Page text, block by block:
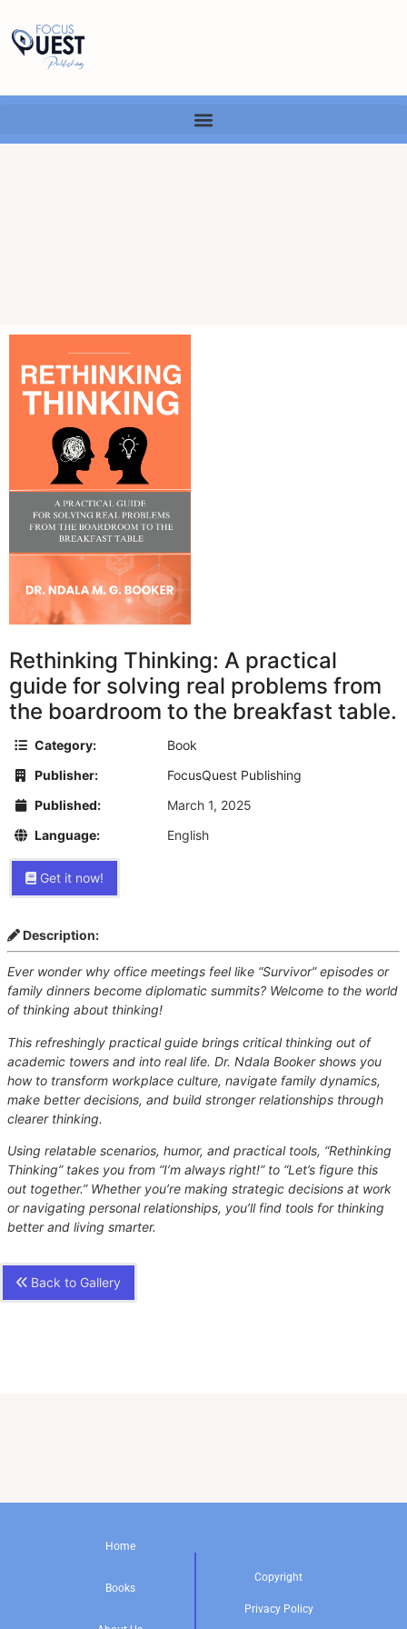
Rethinking Thinking: A practical
guide for solving real problems from
the boardroom to the breakfast table.
Category:
Book
Publisher:
FocusQuest Publishing
Published:
March 1, 2025
Language:
English
Get it now!
Description:
Ever wonder why office meetings feel like “Survivor” episodes or
family dinners become diplomatic summits? Welcome to the world
of thinking about thinking!
This refreshingly practical guide brings critical thinking out of
academic towers and into real life. Dr. Ndala Booker shows you
how to transform workplace culture, navigate family dynamics,
make better decisions, and build stronger relationships through
clearer thinking.
Using relatable scenarios, humor, and practical tools, “Rethinking
Thinking” takes you from “I’m always right!” to “Let’s figure this
out together.” Whether you’re making strategic decisions at work
or navigating personal relationships, you’ll find tools for thinking
better and living smarter.
Back to Gallery
Home
Books
Copyright
Privacy Policy